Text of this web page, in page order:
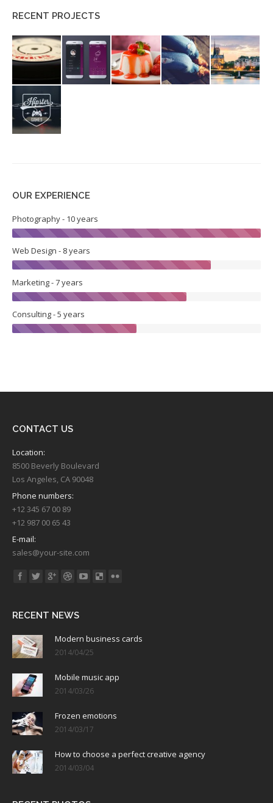
RECENT PROJECTS
OUR EXPERIENCE
Photography - 10 years
Web Design - 8 years
Marketing - 7 years
Consulting - 5 years
CONTACT US
Location:
8500 Beverly Boulevard
Los Angeles, CA 90048
Phone numbers:
+12 345 67 00 89
+12 987 00 65 43
E-mail:
sales@your-site.com
Find us on:
RECENT NEWS
Modern business cards
2014/04/25
Mobile music app
2014/03/26
Frozen emotions
2014/03/17
How to choose a perfect creative agency
2014/03/04